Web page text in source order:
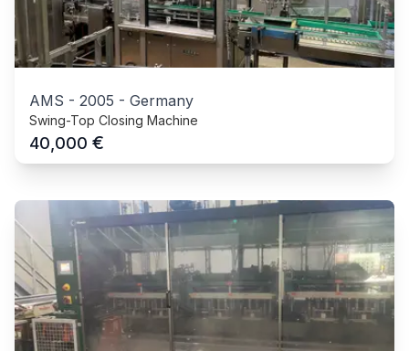
AMS - 2005 - Germany
Swing-Top Closing Machine
40,000 €